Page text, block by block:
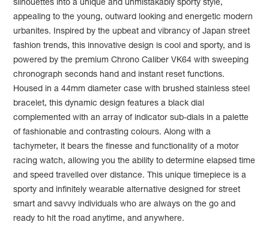
silhouettes into a unique and unmistakably sporty style,
appealing to the young, outward looking and energetic modern
urbanites. Inspired by the upbeat and vibrancy of Japan street
fashion trends, this innovative design is cool and sporty, and is
powered by the premium Chrono Caliber VK64 with sweeping
chronograph seconds hand and instant reset functions.
Housed in a 44mm diameter case with brushed stainless steel
bracelet, this dynamic design features a black dial
complemented with an array of indicator sub-dials in a palette
of fashionable and contrasting colours. Along with a
tachymeter, it bears the finesse and functionality of a motor
racing watch, allowing you the ability to determine elapsed time
and speed travelled over distance. This unique timepiece is a
sporty and infinitely wearable alternative designed for street
smart and savvy individuals who are always on the go and
ready to hit the road anytime, and anywhere.